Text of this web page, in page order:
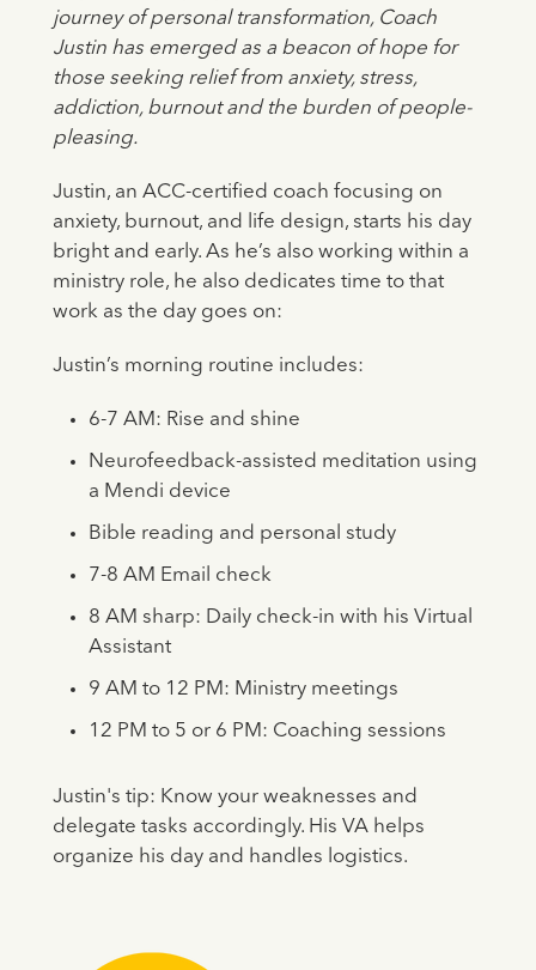
journey of personal transformation, Coach
Justin has emerged as a beacon of hope for
those seeking relief from anxiety, stress,
addiction, burnout and the burden of people-
pleasing.
Justin, an ACC-certified coach focusing on
anxiety, burnout, and life design, starts his day
bright and early. As he’s also working within a
ministry role, he also dedicates time to that
work as the day goes on:
Justin’s morning routine includes:
6-7 AM: Rise and shine
Neurofeedback-assisted meditation using
a Mendi device
Bible reading and personal study
7-8 AM Email check
8 AM sharp: Daily check-in with his Virtual
Assistant
9 AM to 12 PM: Ministry meetings
12 PM to 5 or 6 PM: Coaching sessions
Justin's tip: Know your weaknesses and
delegate tasks accordingly. His VA helps
organize his day and handles logistics.